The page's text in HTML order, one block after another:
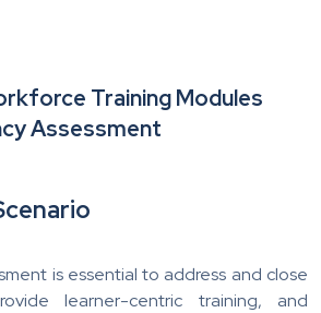
Training Modules
Assessment
is essential to address and close
learner-centric training, and